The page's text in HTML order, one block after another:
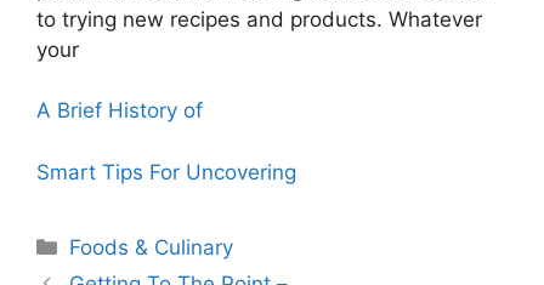
to trying new recipes and products. Whatever
your
A Brief History of
Smart Tips For Uncovering
Categories
Foods & Culinary